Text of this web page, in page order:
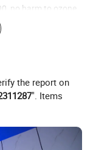
no harm to ozone
for each
stop
the report on
". Items